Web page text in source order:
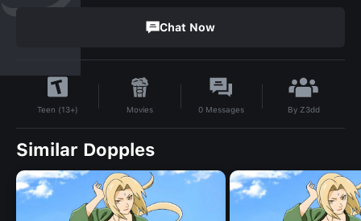
Chat Now
Teen (13+) Movies 0 Messages By Z3dd
Similar Dopples